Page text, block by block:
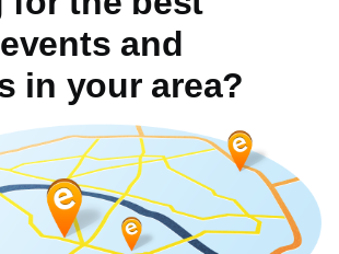
and
in your area?